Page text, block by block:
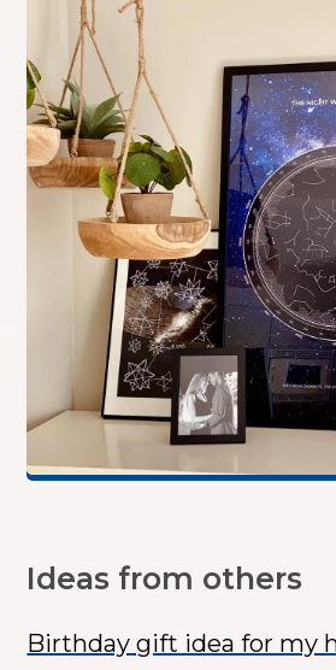
Ideas from others
Birthday gift idea for my